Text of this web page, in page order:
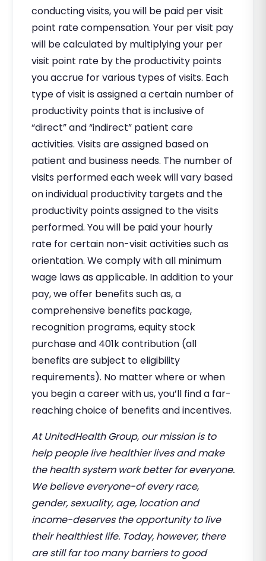
conducting visits, you will be paid per visit
point rate compensation. Your per visit pay
will be calculated by multiplying your per
visit point rate by the productivity points
you accrue for various types of visits. Each
type of visit is assigned a certain number of
productivity points that is inclusive of
“direct” and “indirect” patient care
activities. Visits are assigned based on
patient and business needs. The number of
visits performed each week will vary based
on individual productivity targets and the
productivity points assigned to the visits
performed. You will be paid your hourly
rate for certain non-visit activities such as
orientation. We comply with all minimum
wage laws as applicable. In addition to your
pay, we offer benefits such as, a
comprehensive benefits package,
recognition programs, equity stock
purchase and 401k contribution (all
benefits are subject to eligibility
requirements). No matter where or when
you begin a career with us, you’ll find a far-
reaching choice of benefits and incentives.
At UnitedHealth Group, our mission is to
help people live healthier lives and make
the health system work better for everyone.
We believe everyone-of every race,
gender, sexuality, age, location and
income-deserves the opportunity to live
their healthiest life. Today, however, there
are still far too many barriers to good